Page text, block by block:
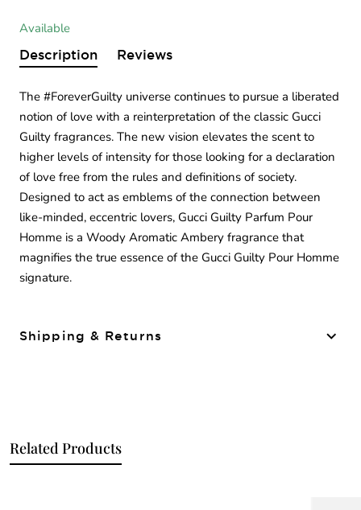
Available
Description Reviews
The #ForeverGuilty universe continues to pursue a liberated
notion of love with a reinterpretation of the classic Gucci
Guilty fragrances. The new vision elevates the scent to
higher levels of intensity for those looking for a declaration
of love free from the rules and definitions of society.
Designed to act as emblems of the connection between
like-minded, eccentric lovers, Gucci Guilty Parfum Pour
Homme is a Woody Aromatic Ambery fragrance that
magnifies the true essence of the Gucci Guilty Pour Homme
signature.
Shipping & Returns
Related Products